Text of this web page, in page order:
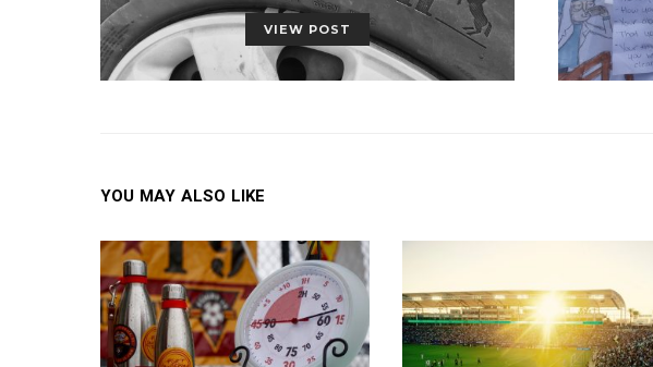
VIEW POST
YOU MAY ALSO LIKE